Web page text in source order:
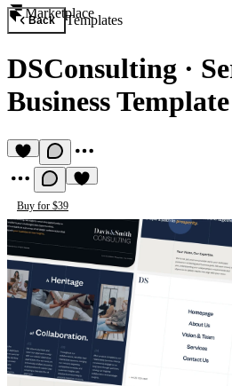
Marketplace
Back Templates
DSConsulting ·
Business Template
Buy for $39